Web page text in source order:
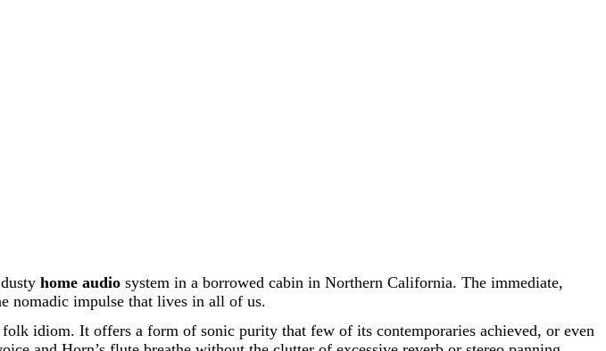
home audio system in a borrowed cabin in Northern California. The immediate,
nomadic impulse that lives in all of us.
idiom. It offers a form of sonic purity that few of its contemporaries achieved, or even